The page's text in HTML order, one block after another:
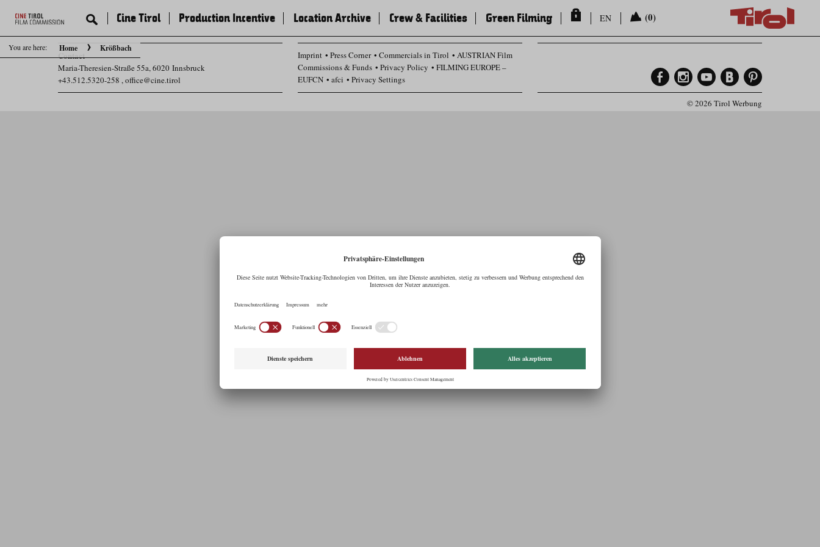
You are here: Home Krößbach
Cine Tirol Production Incentive Location Archive Crew & Facilities Green Filming EN (0)
Contact
Maria-Theresien-Straße 55a, 6020 Innsbruck
+43.512.5320-258 ,office@cine.tirol
Imprint Press Corner Commercials in Tirol
AUSTRIAN Film
Commissions & Funds
Privacy Policy
FILMING EUROPE –
EUFCN
afci Privacy Settings
© 2026 Tirol Werbung